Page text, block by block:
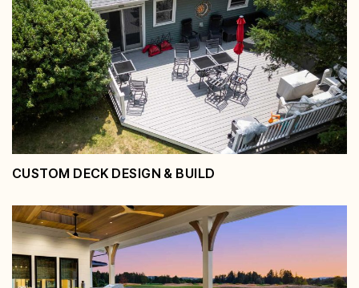
Custom Deck Design & Build
View Service
CUSTOM DECK DESIGN & BUILD